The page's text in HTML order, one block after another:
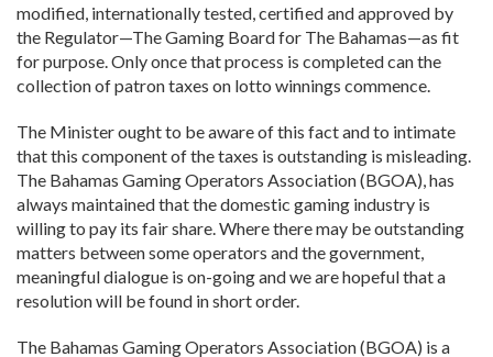
modified, internationally tested, certified and approved by
the Regulator—The Gaming Board for The Bahamas—as fit
for purpose. Only once that process is completed can the
collection of patron taxes on lotto winnings commence.
The Minister ought to be aware of this fact and to intimate
that this component of the taxes is outstanding is misleading.
The Bahamas Gaming Operators Association (BGOA), has
always maintained that the domestic gaming industry is
willing to pay its fair share. Where there may be outstanding
matters between some operators and the government,
meaningful dialogue is on-going and we are hopeful that a
resolution will be found in short order.
The Bahamas Gaming Operators Association (BGOA) is a